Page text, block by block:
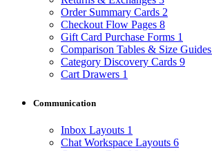
Order Summary Cards 2
Checkout Flow Pages 8
Gift Card Purchase Forms 1
Comparison Tables & Size Guides
Category Discovery Cards 9
Cart Drawers 1
Communication
Inbox Layouts 1
Chat Workspace Layouts 6